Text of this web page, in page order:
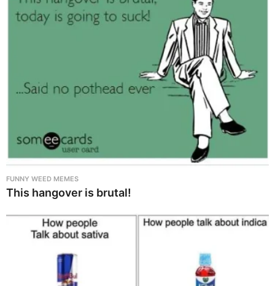
FUNNY WEED MEMES
This hangover is brutal!